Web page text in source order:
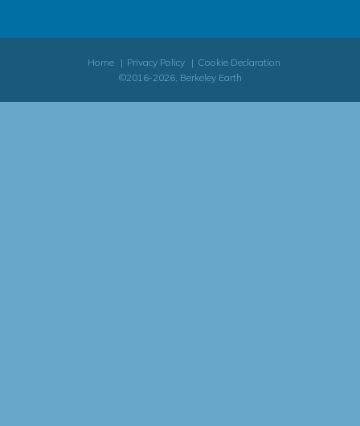
Home Privacy Policy
Cookie Declaration
©2016-2026, Berkeley Earth